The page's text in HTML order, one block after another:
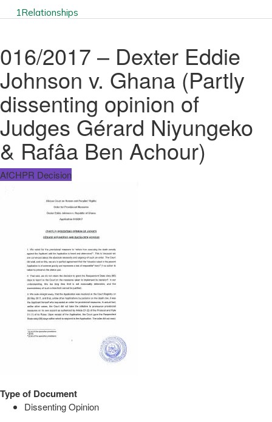
1Relationships
016/2017 – Dexter Eddie
Johnson v. Ghana (Partly
dissenting opinion of
Judges Gérard Niyungeko
& Rafâa Ben Achour)
AfCHPR Decision
Type of Document
Dissenting Opinion